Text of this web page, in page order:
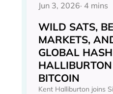
Jun 3, 2026· 4 mins
WILD SATS,
MARKETS,
GLOBAL
BITCOIN
Kent Halliburton joins